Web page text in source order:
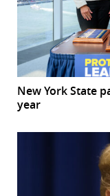
New York State
year